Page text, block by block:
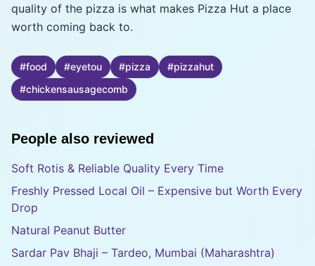
quality of the pizza is what makes Pizza Hut a place
worth coming back to.
#food #eyetou #pizza #pizzahut
#chickensausagecomb
People also reviewed
Soft Rotis & Reliable Quality Every Time
Freshly Pressed Local Oil – Expensive but Worth Every
Drop
Natural Peanut Butter
Sardar Pav Bhaji – Tardeo, Mumbai (Maharashtra)